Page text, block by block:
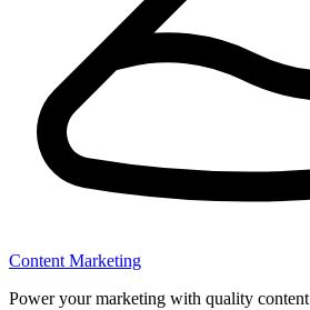
Content Marketing
Power your marketing with quality content